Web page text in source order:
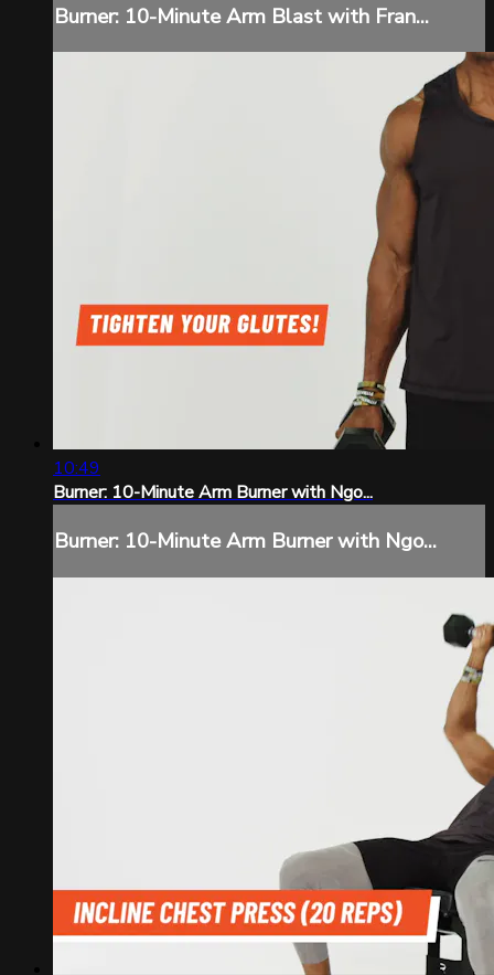
Burner: 10-Minute Arm Blast with Fran...
10:49
Burner: 10-Minute Arm Burner with Ngo...
Burner: 10-Minute Arm Burner with Ngo...